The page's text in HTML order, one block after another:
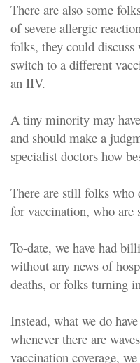
There are also some
of severe allergic
folks, they could
switch to a different
an IIV.
A tiny minority may
and should make a
specialist doctors how
There are still folks who
for vaccination, who are
To-date, we have had
without any news of
deaths, or folks turning
Instead, what we do
whenever there are
vaccination coverage,